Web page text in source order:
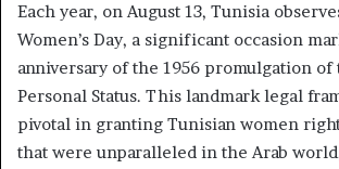
Each year, on August 13, Tunisia
Women’s Day, a significant occasion
anniversary of the 1956 promulgation of
Personal Status. This landmark legal
pivotal in granting Tunisian women
that were unparalleled in the Arab